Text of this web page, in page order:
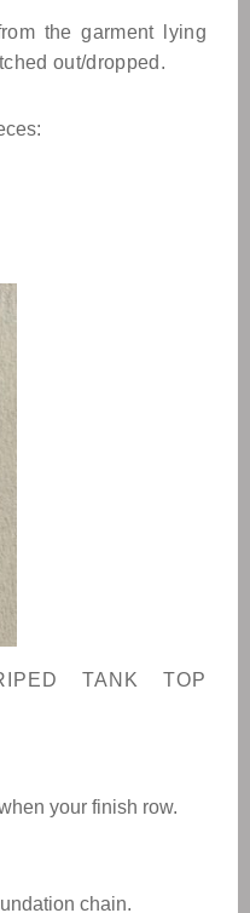
the garment lying
out/dropped.
TANK TOP
your finish row.
chain.